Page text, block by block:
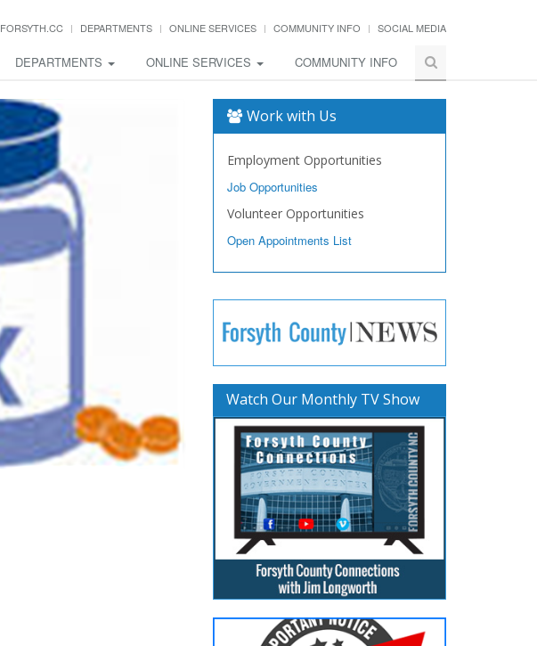
FORSYTH.CC DEPARTMENTS ONLINE SERVICES COMMUNITY INFO SOCIAL MEDIA
DEPARTMENTS ONLINE SERVICES COMMUNITY INFO
Work with Us
Employment Opportunities
Job Opportunities
Volunteer Opportunities
Open Appointments List
Watch Our Monthly TV Show